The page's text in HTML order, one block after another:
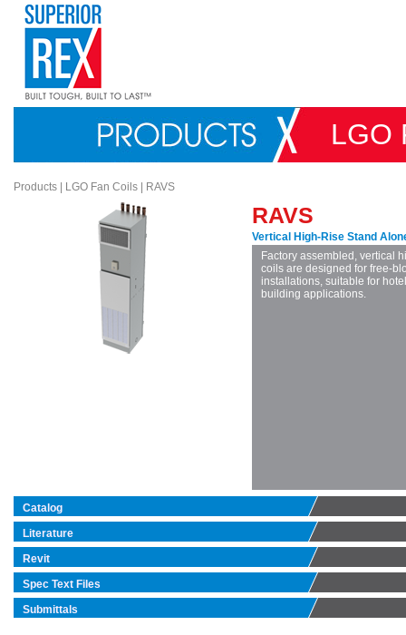
LGO
Products LGO Fan Coils RAVS
RAVS
Vertical High-Rise Stand
Factory assembled, vertical
coils are designed for free-
installations, suitable for
building applications.
Catalog
Literature
Revit
Spec Text Files
Submittals